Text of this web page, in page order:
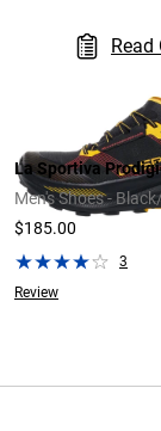
Read
La Sportiva
Men's Shoes -
$185.00
3
Review